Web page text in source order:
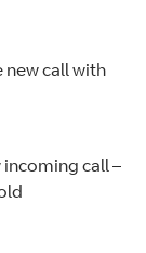
call with
incoming call –